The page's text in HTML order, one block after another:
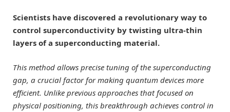
Scientists have discovered a revolutionary way to
control superconductivity by twisting ultra-thin
layers of a superconducting material.
This method allows precise tuning of the superconducting
gap, a crucial factor for making quantum devices more
efficient. Unlike previous approaches that focused on
physical positioning, this breakthrough achieves control in